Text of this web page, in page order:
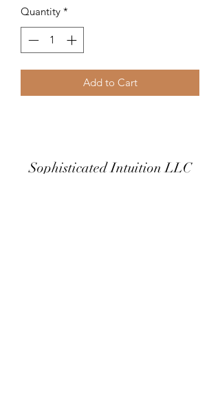
Quantity *
Add to Cart
Sophisticated Intuition LLC